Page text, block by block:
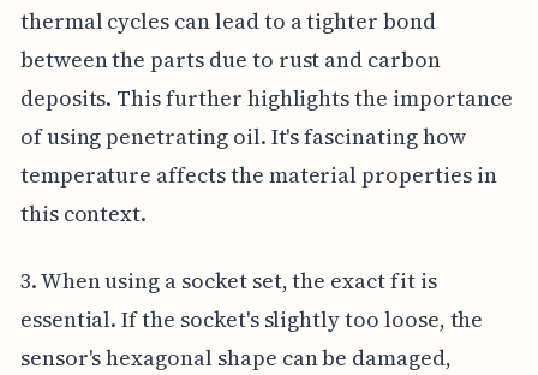
thermal cycles can lead to a tighter bond
between the parts due to rust and carbon
deposits. This further highlights the importance
of using penetrating oil. It's fascinating how
temperature affects the material properties in
this context.
3. When using a socket set, the exact fit is
essential. If the socket's slightly too loose, the
sensor's hexagonal shape can be damaged,